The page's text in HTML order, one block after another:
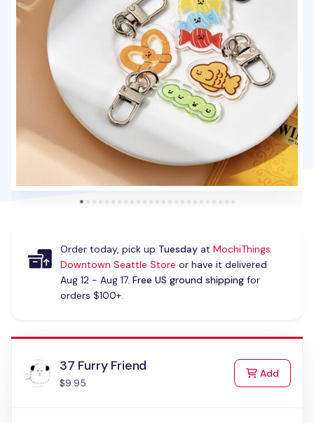
Order today, pick up Tuesdayat MochiThings
Downtown Seattle Store or have it delivered
Aug 12 - Aug 17. Free US ground shippingfor
orders $100+.
37 Furry Friend
$9.95
Addto Cart